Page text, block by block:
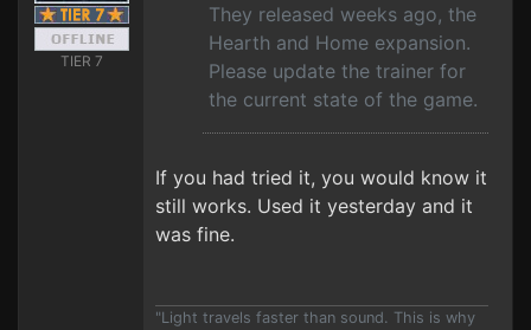
TIER 7
They released weeks ago, the
Hearth and Home expansion.
Please update the trainer for
the current state of the game.
If you had tried it, you would know it
still works. Used it yesterday and it
was fine.
"Light travels faster than sound. This is why